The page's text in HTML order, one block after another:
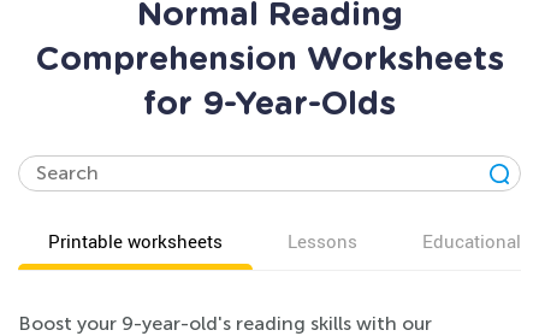
Normal Reading
Comprehension Worksheets
for 9-Year-Olds
Printable worksheets Lessons Educational
Boost your 9-year-old's reading skills with our